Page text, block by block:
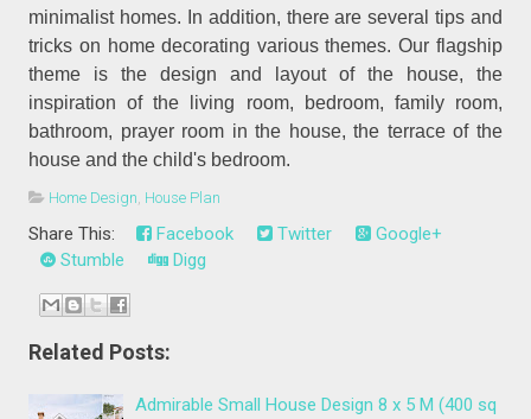
minimalist homes. In addition, there are several tips and
tricks on home decorating various themes. Our flagship
theme is the design and layout of the house, the
inspiration of the living room, bedroom, family room,
bathroom, prayer room in the house, the terrace of the
house and the child's bedroom.
Home Design House Plan
Share This: Facebook Twitter
Google+
Stumble
Digg
Related Posts:
Admirable Small House Design 8 x 5 M (400 sq